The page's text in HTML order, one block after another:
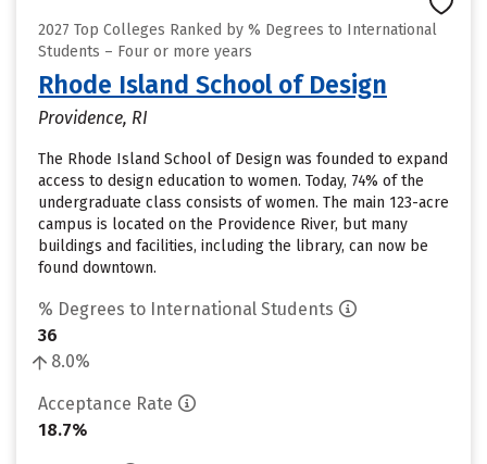
2027 Top Colleges Ranked by % Degrees to International
Students – Four or more years
Rhode Island School of Design
Providence, RI
The Rhode Island School of Design was founded to expand
access to design education to women. Today, 74% of the
undergraduate class consists of women. The main 123-acre
campus is located on the Providence River, but many
buildings and facilities, including the library, can now be
found downtown.
% Degrees to International Students
36
8.0%
Acceptance Rate
18.7%